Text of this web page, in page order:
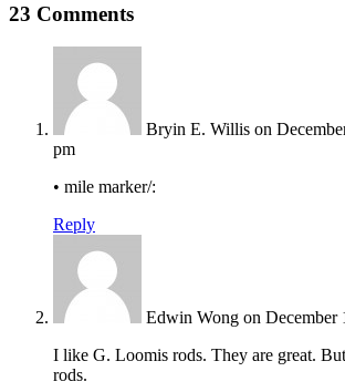
23 Comments
Bryin E. Willis on
pm
• mile marker/:
Reply
Edwin Wong on December
I like G. Loomis rods. They are great.
rods.